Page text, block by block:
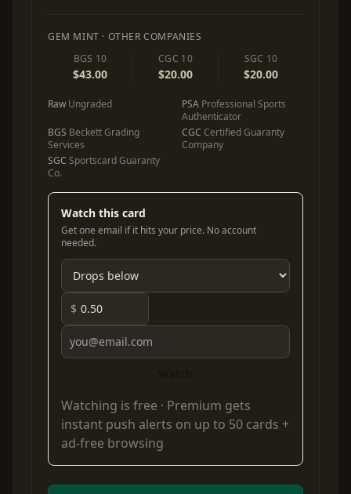
GEM MINT · OTHER COMPANIES
BGS 10
$43.00
CGC 10
$20.00
SGC 10
$20.00
Raw Ungraded PSA Professional Sports
Authenticator
BGS Beckett Grading
Services
CGC Certified Guaranty
Company
SGC Sportscard Guaranty
Co.
Watch this card
Get one email if it hits your price. No account
needed.
$
Watching is free · Premium gets
instant push alerts on up to 50 cards +
ad-free browsing